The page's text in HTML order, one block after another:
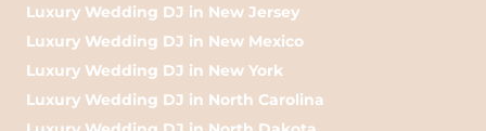
Luxury Wedding DJ in New Jersey
Luxury Wedding DJ in New Mexico
Luxury Wedding DJ in New York
Luxury Wedding DJ in North Carolina